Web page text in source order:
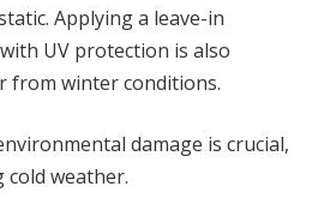
Applying a leave-in
UV protection is also
from winter conditions.
damage is crucial,
cold weather.